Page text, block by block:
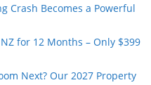
Crash Becomes a Powerful
for 12 Months – Only $399
Next? Our 2027 Property